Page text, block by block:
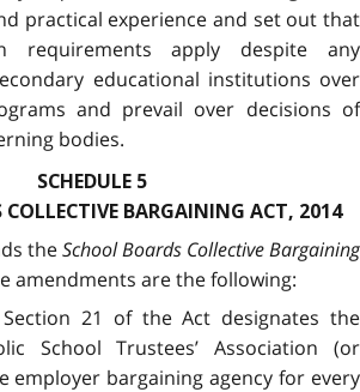
practical experience and set out that
requirements apply despite any
educational institutions over
and prevail over decisions of
bodies.
SCHEDULE 5
COLLECTIVE BARGAINING ACT, 2014
theSchool Boards Collective Bargaining
amendments are the following:
21 of the Act designates the
School Trustees’ Association (or
employer bargaining agency for every